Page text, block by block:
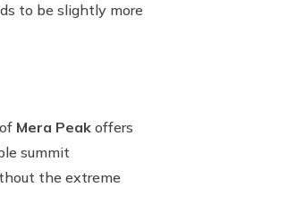
to be slightly more
Mera Peak offers
summit
the extreme